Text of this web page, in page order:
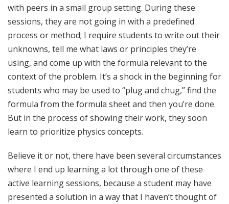
with peers in a small group setting. During these
sessions, they are not going in with a predefined
process or method; I require students to write out their
unknowns, tell me what laws or principles they’re
using, and come up with the formula relevant to the
context of the problem. It’s a shock in the beginning for
students who may be used to “plug and chug,” find the
formula from the formula sheet and then you’re done.
But in the process of showing their work, they soon
learn to prioritize physics concepts.
Believe it or not, there have been several circumstances
where I end up learning a lot through one of these
active learning sessions, because a student may have
presented a solution in a way that I haven’t thought of